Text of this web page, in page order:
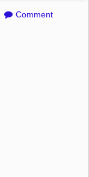
Comment